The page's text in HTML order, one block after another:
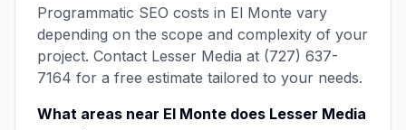
Programmatic SEO costs in El Monte vary
depending on the scope and complexity of your
project. Contact Lesser Media at (727) 637-
7164 for a free estimate tailored to your needs.
What areas near El Monte does Lesser Media